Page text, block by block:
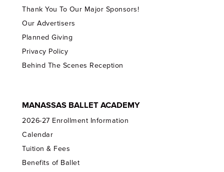
Thank You To Our Major Sponsors!
Our Advertisers
Planned Giving
Privacy Policy
Behind The Scenes Reception
MANASSAS BALLET ACADEMY
2026-27 Enrollment Information
Calendar
Tuition & Fees
Benefits of Ballet